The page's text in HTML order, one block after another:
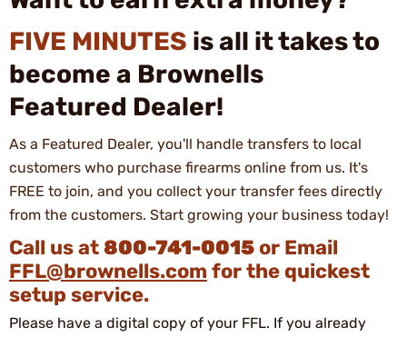
FIVE MINUTES is all it takes to
become a Brownells
Featured Dealer!
As a Featured Dealer, you'll handle transfers to local
customers who purchase firearms online from us. It's
FREE to join, and you collect your transfer fees directly
from the customers. Start growing your business today!
Call us at800-741-0015or Email
FFL@brownells.com for the quickest
setup service.
Please have a digital copy of your FFL. If you already